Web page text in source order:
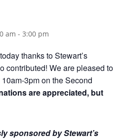
am - 3:00 pm
thanks to Stewart’s
contributed! We are pleased to
3pm on the Second
are appreciated, but
sponsored by Stewart’s